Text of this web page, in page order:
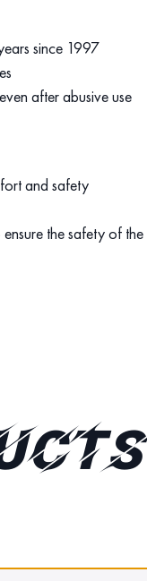
since 1997
after abusive use
and safety
the safety of the